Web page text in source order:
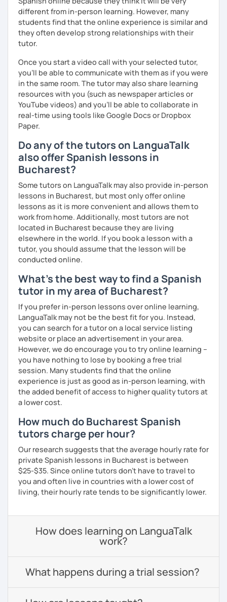
different from in-person learning. However, many
students find that the online experience is similar and
they often develop strong relationships with their
tutor.
Once you start a video call with your selected tutor,
you'll be able to communicate with them as if you were
in the same room. The tutor may also share learning
resources with you (such as newspaper articles or
YouTube videos) and you'll be able to collaborate in
real-time using tools like Google Docs or Dropbox
Paper.
Do any of the tutors on LanguaTalk
also offer Spanish lessons in
Bucharest?
Some tutors on LanguaTalk may also provide in-person
lessons in Bucharest, but most only offer online
lessons as it is more convenient and allows them to
work from home. Additionally, most tutors are not
located in Bucharest because they are living
elsewhere in the world. If you book a lesson with a
tutor, you should assume that the lesson will be
conducted online.
What's the best way to find a Spanish
tutor in my area of Bucharest?
If you prefer in-person lessons over online learning,
LanguaTalk may not be the best fit for you. Instead,
you can search for a tutor on a local service listing
website or place an advertisement in your area.
However, we do encourage you to try online learning –
you have nothing to lose by booking a free trial
session. Many students find that the online
experience is just as good as in-person learning, with
the added benefit of access to higher quality tutors at
a lower cost.
How much do Bucharest Spanish
tutors charge per hour?
Our research suggests that the average hourly rate for
private Spanish lessons in Bucharest is between
$25-$35. Since online tutors don't have to travel to
you and often live in countries with a lower cost of
living, their hourly rate tends to be significantly lower.
How does learning on LanguaTalk
work?
What happens during a trial session?